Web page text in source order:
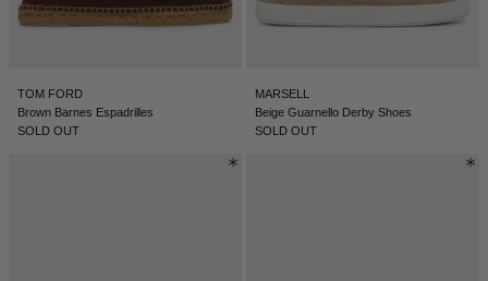
TOM FORD
Brown Barnes Espadrilles
SOLD OUT
MARSELL
Beige Guarnello Derby Shoes
SOLD OUT